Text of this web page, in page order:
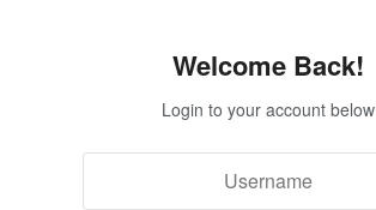
Welcome Back!
Login to your account below